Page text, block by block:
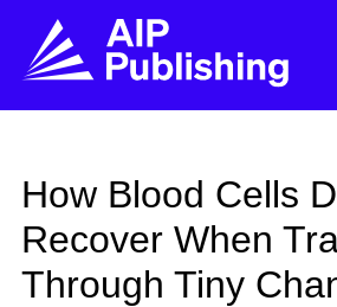
How Blood Cells
Recover When
Through Tiny